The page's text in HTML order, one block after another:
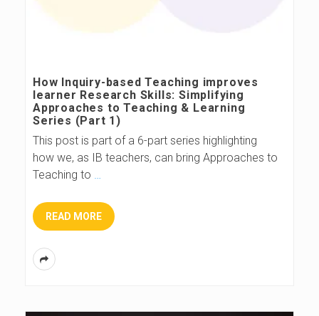
How Inquiry-based Teaching improves
learner Research Skills: Simplifying
Approaches to Teaching & Learning
Series (Part 1)
This post is part of a 6-part series highlighting
how we, as IB teachers, can bring Approaches to
Teaching to
READ MORE